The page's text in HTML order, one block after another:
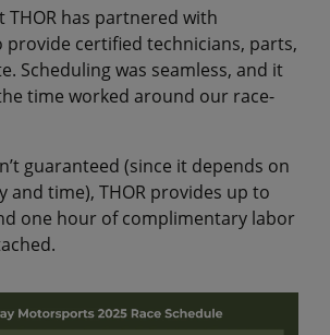
THOR has partnered with
provide certified technicians, parts,
Scheduling was seamless, and it
time worked around our race-
guaranteed (since it depends on
and time), THOR provides up to
one hour of complimentary labor